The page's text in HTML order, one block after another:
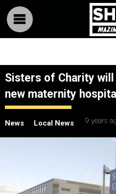
Sisters of Charity
new maternity hospital
News Local News 9 years